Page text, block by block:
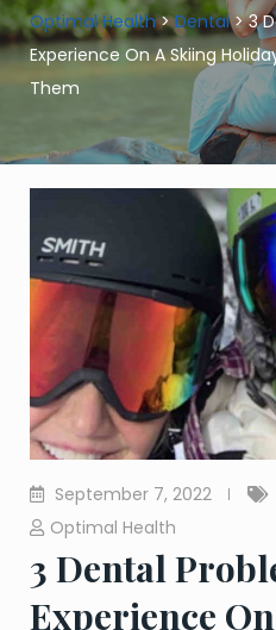
Optimal Health>Dental>3
Experience On A Skiing
Them
September 7, 2022
Optimal Health
3 Dental
Experience